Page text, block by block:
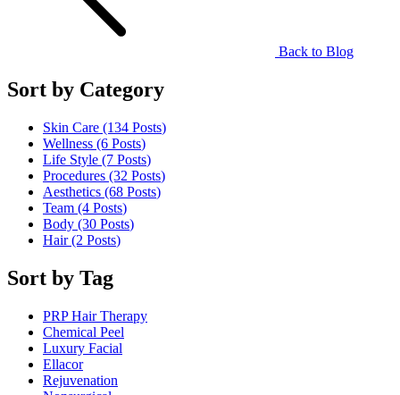
Back to Blog
Sort by Category
Skin Care (134 Posts)
Wellness (6 Posts)
Life Style (7 Posts)
Procedures (32 Posts)
Aesthetics (68 Posts)
Team (4 Posts)
Body (30 Posts)
Hair (2 Posts)
Sort by Tag
PRP Hair Therapy
Chemical Peel
Luxury Facial
Ellacor
Rejuvenation